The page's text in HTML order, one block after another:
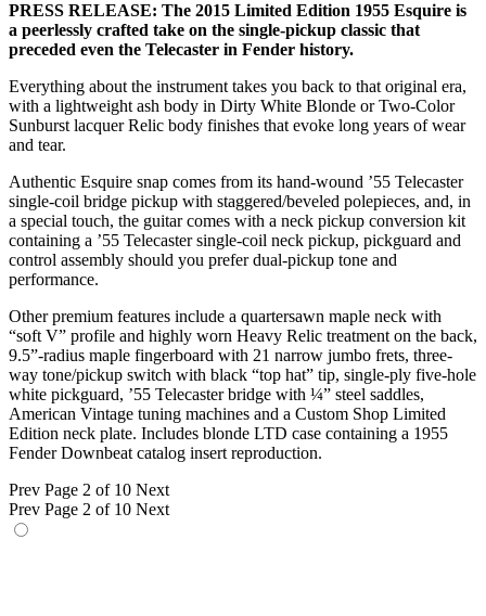
PRESS RELEASE: The 2015 Limited Edition 1955 Esquire is
a peerlessly crafted take on the single-pickup classic that
preceded even the Telecaster in Fender history.
Everything about the instrument takes you back to that original era,
with a lightweight ash body in Dirty White Blonde or Two-Color
Sunburst lacquer Relic body finishes that evoke long years of wear
and tear.
Authentic Esquire snap comes from its hand-wound ’55 Telecaster
single-coil bridge pickup with staggered/beveled polepieces, and, in
a special touch, the guitar comes with a neck pickup conversion kit
containing a ’55 Telecaster single-coil neck pickup, pickguard and
control assembly should you prefer dual-pickup tone and
performance.
Other premium features include a quartersawn maple neck with
“soft V” profile and highly worn Heavy Relic treatment on the back,
9.5”-radius maple fingerboard with 21 narrow jumbo frets, three-
way tone/pickup switch with black “top hat” tip, single-ply five-hole
white pickguard, ’55 Telecaster bridge with ¼” steel saddles,
American Vintage tuning machines and a Custom Shop Limited
Edition neck plate. Includes blonde LTD case containing a 1955
Fender Downbeat catalog insert reproduction.
Prev Page 2 of 10 Next
Prev Page 2 of 10 Next